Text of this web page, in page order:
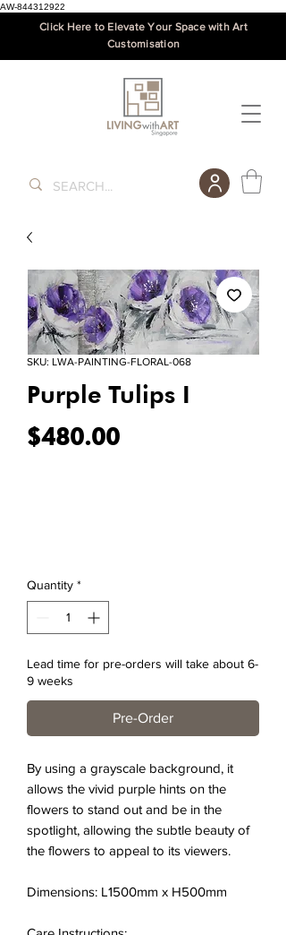
AW-844312922
Click Here to Elevate Your Space with Art
Customisation
SKU: LWA-PAINTING-FLORAL-068
Purple Tulips I
$480.00Price
Quantity *
Lead time for pre-orders will take about 6-
9 weeks
Pre-Order
By using a grayscale background, it
allows the vivid purple hints on the
flowers to stand out and be in the
spotlight, allowing the subtle beauty of
the flowers to appeal to its viewers.
Dimensions: L1500mm x H500mm